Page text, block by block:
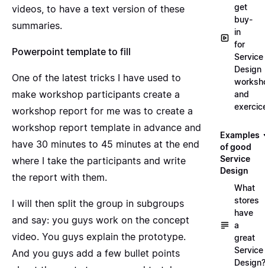
videos, to have a text version of these
summaries.
Powerpoint template to fill
One of the latest tricks I have used to
make workshop participants create a
workshop report for me was to create a
workshop report template in advance and
have 30 minutes to 45 minutes at the end
where I take the participants and write
the report with them.
I will then split the group in subgroups
and say: you guys work on the concept
video. You guys explain the prototype.
And you guys add a few bullet points
get
buy-
in
for
Service
Design
and
Examples
of good
Service
Design
What
stores
have
a
great
Service
Design?